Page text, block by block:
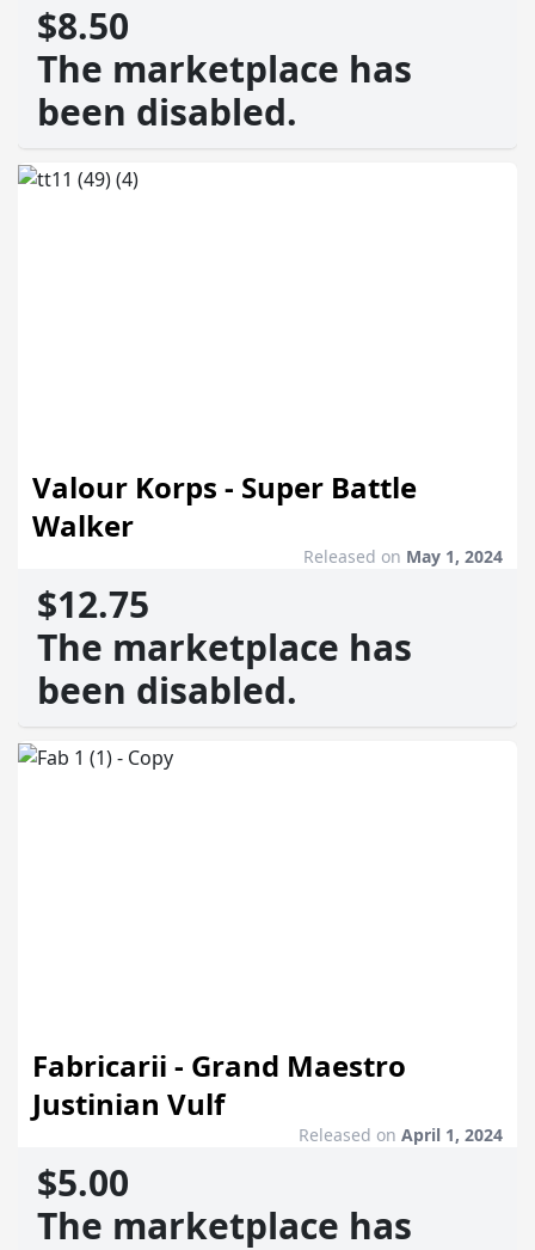
$8.50
The marketplace has
been disabled.
Valour Korps - Super Battle
Walker
Released on May 1, 2024
$12.75
The marketplace has
been disabled.
Fabricarii - Grand Maestro
Justinian Vulf
Released on April 1, 2024
$5.00
The marketplace has